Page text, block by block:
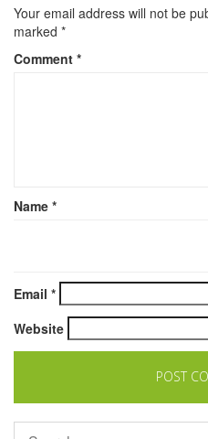
Your email address will not be
marked *
Comment *
Name *
Email *
Website